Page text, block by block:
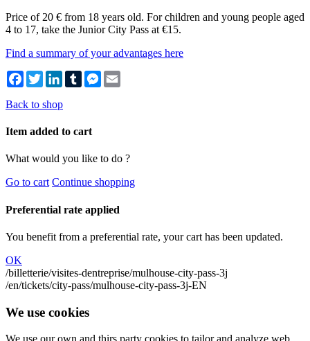
Price of 20 € from 18 years old. For children and young people aged
4 to 17, take the Junior City Pass at €15.
Find a summary of your advantages here
Facebook
TwitterLinkedIn
TumblrMessenger
Back to shop
Item added to cart
What would you like to do ?
Go to cart Continue shopping
Preferential rate applied
You benefit from a preferential rate, your cart has been updated.
OK
/billetterie/visites-dentreprise/mulhouse-city-pass-3j
/en/tickets/city-pass/mulhouse-city-pass-3j-EN
We use cookies